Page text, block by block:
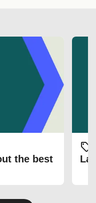
the best